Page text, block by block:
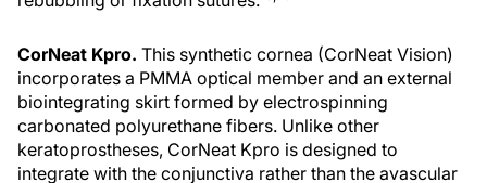
CorNeat Kpro. This synthetic cornea (CorNeat Vision)
incorporates a PMMA optical member and an external
biointegrating skirt formed by electrospinning
carbonated polyurethane fibers. Unlike other
keratoprostheses, CorNeat Kpro is designed to
integrate with the conjunctiva rather than the avascular